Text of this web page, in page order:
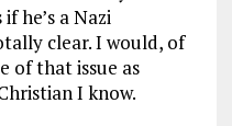
he’s a Nazi
clear. I would, of
of that issue as
I know.